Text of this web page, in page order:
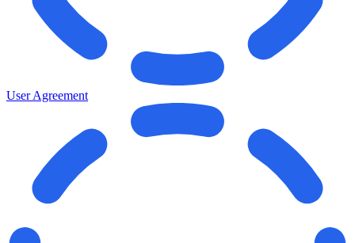
User Agreement